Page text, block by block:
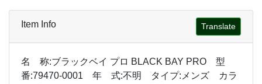
Item Info Translate
名 称:ブラックベイ プロ BLACK BAY PRO 型
番:79470-0001 年 式:不明 タイプ:メンズ カラ